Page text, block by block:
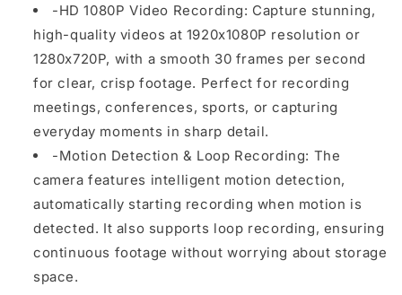
128GB
TF
Card
Support
128GB
TF
Card
Support
-HD 1080P Video Recording: Capture stunning,
high-quality videos at 1920x1080P resolution or
1280x720P, with a smooth 30 frames per second
for clear, crisp footage. Perfect for recording
meetings, conferences, sports, or capturing
everyday moments in sharp detail.
-Motion Detection & Loop Recording: The
camera features intelligent motion detection,
automatically starting recording when motion is
detected. It also supports loop recording, ensuring
continuous footage without worrying about storage
space.